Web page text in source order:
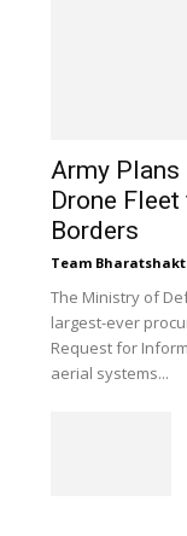
Army
Drone
Borders
Team
The Ministry of
largest-ever
Request for
aerial systems...